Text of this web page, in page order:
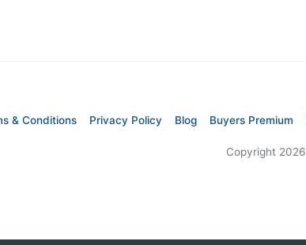
& Conditions Privacy Policy Blog Buyers Premium
Copyright 2026